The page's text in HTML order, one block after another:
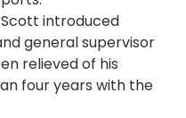
introduced
general supervisor
relieved of his
four years with the